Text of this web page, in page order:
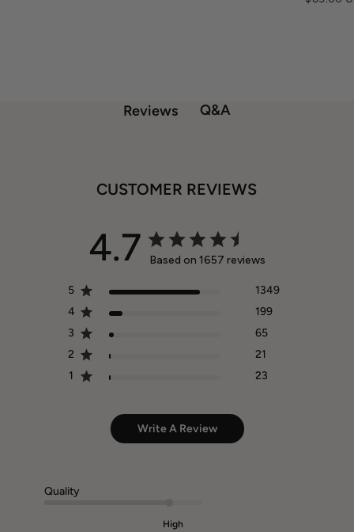
Reviews Q&A
CUSTOMER REVIEWS
4.7 Based on 1657 reviews
5
1349
4
199
3
65
2
21
1
23
Write A Review
Quality
High